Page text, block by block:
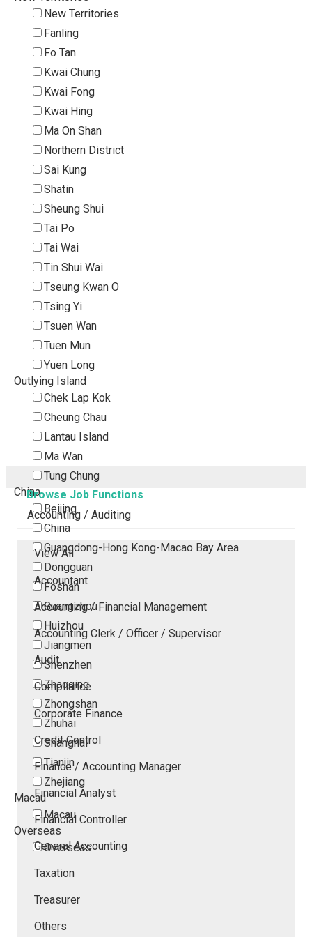
New Territories
Fanling
Fo Tan
Kwai Chung
Kwai Fong
Kwai Hing
Ma On Shan
Northern District
Sai Kung
Shatin
Sheung Shui
Tai Po
Tai Wai
Tin Shui Wai
Tseung Kwan O
Tsing Yi
Tsuen Wan
Tuen Mun
Yuen Long
Outlying Island
Chek Lap Kok
Cheung Chau
Lantau Island
Ma Wan
Tung Chung
China
Beijing
China
Guangdong-Hong Kong-Macao Bay Area
Dongguan
Foshan
Guangzhou
Huizhou
Jiangmen
Shenzhen
Zhaoqing
Zhongshan
Zhuhai
Shanghai
Tianjin
Zhejiang
Macau
Macau
Overseas
Overseas
Browse Job Functions
Accounting / Auditing
View All
Accountant
Accounting / Financial Management
Accounting Clerk / Officer / Supervisor
Audit
Compliance
Corporate Finance
Credit Control
Finance / Accounting Manager
Financial Analyst
Financial Controller
General Accounting
Taxation
Treasurer
Others